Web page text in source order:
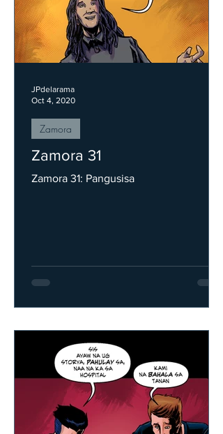
Zamora 31
Zamora 31: Pangusisa
Zamora
JPdelarama
Oct 4, 2020